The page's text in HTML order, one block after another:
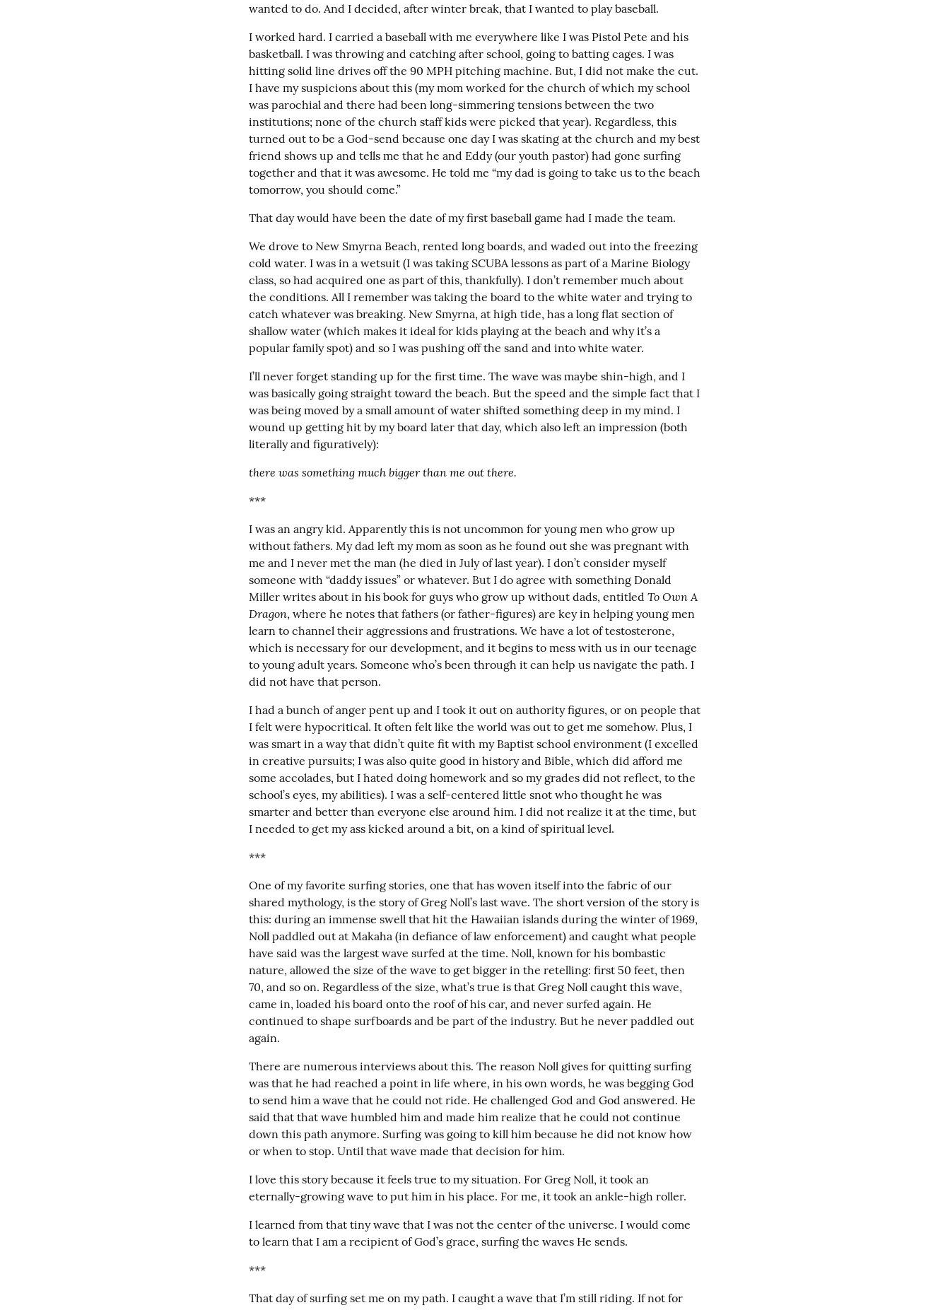
wanted to do. And I decided, after winter break, that I wanted to play baseball.
I worked hard. I carried a baseball with me everywhere like I was Pistol Pete and his
basketball. I was throwing and catching after school, going to batting cages. I was
hitting solid line drives off the 90 MPH pitching machine. But, I did not make the cut.
I have my suspicions about this (my mom worked for the church of which my school
was parochial and there had been long-simmering tensions between the two
institutions; none of the church staff kids were picked that year). Regardless, this
turned out to be a God-send because one day I was skating at the church and my best
friend shows up and tells me that he and Eddy (our youth pastor) had gone surfing
together and that it was awesome. He told me “my dad is going to take us to the beach
tomorrow, you should come.”
That day would have been the date of my first baseball game had I made the team.
We drove to New Smyrna Beach, rented long boards, and waded out into the freezing
cold water. I was in a wetsuit (I was taking SCUBA lessons as part of a Marine Biology
class, so had acquired one as part of this, thankfully). I don’t remember much about
the conditions. All I remember was taking the board to the white water and trying to
catch whatever was breaking. New Smyrna, at high tide, has a long flat section of
shallow water (which makes it ideal for kids playing at the beach and why it’s a
popular family spot) and so I was pushing off the sand and into white water.
I’ll never forget standing up for the first time. The wave was maybe shin-high, and I
was basically going straight toward the beach. But the speed and the simple fact that I
was being moved by a small amount of water shifted something deep in my mind. I
wound up getting hit by my board later that day, which also left an impression (both
literally and figuratively):
there was something much bigger than me out there.
***
I was an angry kid. Apparently this is not uncommon for young men who grow up
without fathers. My dad left my mom as soon as he found out she was pregnant with
me and I never met the man (he died in July of last year). I don’t consider myself
someone with “daddy issues” or whatever. But I do agree with something Donald
Miller writes about in his book for guys who grow up without dads, entitled To Own A
Dragon, where he notes that fathers (or father-figures) are key in helping young men
learn to channel their aggressions and frustrations. We have a lot of testosterone,
which is necessary for our development, and it begins to mess with us in our teenage
to young adult years. Someone who’s been through it can help us navigate the path. I
did not have that person.
I had a bunch of anger pent up and I took it out on authority figures, or on people that
I felt were hypocritical. It often felt like the world was out to get me somehow. Plus, I
was smart in a way that didn’t quite fit with my Baptist school environment (I excelled
in creative pursuits; I was also quite good in history and Bible, which did afford me
some accolades, but I hated doing homework and so my grades did not reflect, to the
school’s eyes, my abilities). I was a self-centered little snot who thought he was
smarter and better than everyone else around him. I did not realize it at the time, but
I needed to get my ass kicked around a bit, on a kind of spiritual level.
***
One of my favorite surfing stories, one that has woven itself into the fabric of our
shared mythology, is the story of Greg Noll’s last wave. The short version of the story is
this: during an immense swell that hit the Hawaiian islands during the winter of 1969,
Noll paddled out at Makaha (in defiance of law enforcement) and caught what people
have said was the largest wave surfed at the time. Noll, known for his bombastic
nature, allowed the size of the wave to get bigger in the retelling: first 50 feet, then
70, and so on. Regardless of the size, what’s true is that Greg Noll caught this wave,
came in, loaded his board onto the roof of his car, and never surfed again. He
continued to shape surfboards and be part of the industry. But he never paddled out
again.
There are numerous interviews about this. The reason Noll gives for quitting surfing
was that he had reached a point in life where, in his own words, he was begging God
to send him a wave that he could not ride. He challenged God and God answered. He
said that that wave humbled him and made him realize that he could not continue
down this path anymore. Surfing was going to kill him because he did not know how
or when to stop. Until that wave made that decision for him.
I love this story because it feels true to my situation. For Greg Noll, it took an
eternally-growing wave to put him in his place. For me, it took an ankle-high roller.
I learned from that tiny wave that I was not the center of the universe. I would come
to learn that I am a recipient of God’s grace, surfing the waves He sends.
***
That day of surfing set me on my path. I caught a wave that I’m still riding. If not for